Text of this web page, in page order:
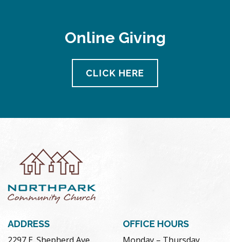
Online Giving
CLICK HERE
ADDRESS
2297 E. Shepherd Ave.
OFFICE HOURS
Monday – Thursday